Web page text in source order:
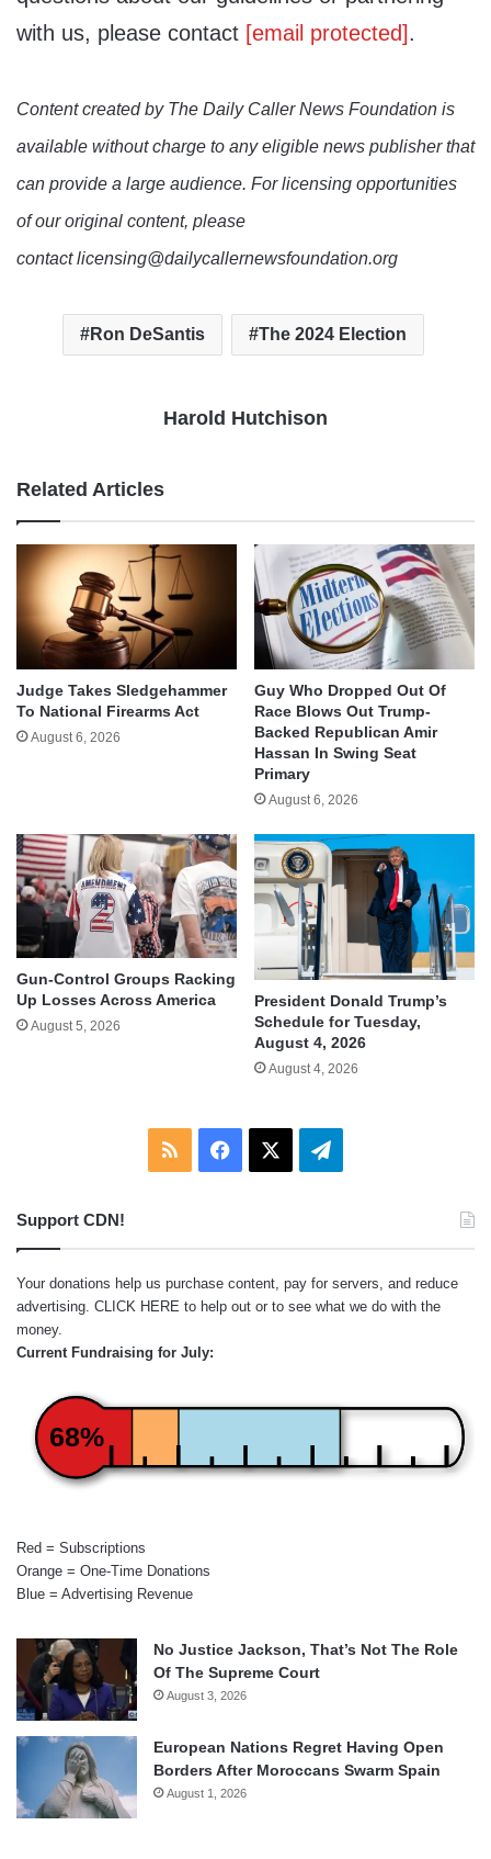
with us, please contact [email protected].
Content created by The Daily Caller News Foundation is
available without charge to any eligible news publisher that
can provide a large audience. For licensing opportunities
of our original content, please
contact licensing@dailycallernewsfoundation.org
Ron DeSantis The 2024 Election
Harold Hutchison
Related Articles
Judge Takes Sledgehammer
To National Firearms Act
August 6, 2026
Guy Who Dropped Out Of
Race Blows Out Trump-
Backed Republican Amir
Hassan In Swing Seat
Primary
August 6, 2026
Gun-Control Groups Racking
Up Losses Across America
August 5, 2026
President Donald Trump’s
Schedule for Tuesday,
August 4, 2026
August 4, 2026
RSS Facebook Telegram
Support CDN!
Your donations help us purchase content, pay for servers, and reduce
advertising. CLICK HERE to help out or to see what we do with the
money.
Current Fundraising for July:
68%
Red = Subscriptions
Orange = One-Time Donations
Blue = Advertising Revenue
No Justice Jackson, That’s Not The Role
Of The Supreme Court
August 3, 2026
European Nations Regret Having Open
Borders After Moroccans Swarm Spain
August 1, 2026